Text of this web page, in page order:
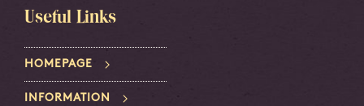
Useful Links
HOMEPAGE
INFORMATION